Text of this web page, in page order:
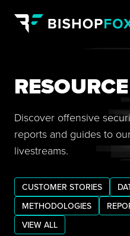
Discover offensive
reports and guides to
livestreams.
CUSTOMER STORIES
METHODOLOGIES
VIEW ALL